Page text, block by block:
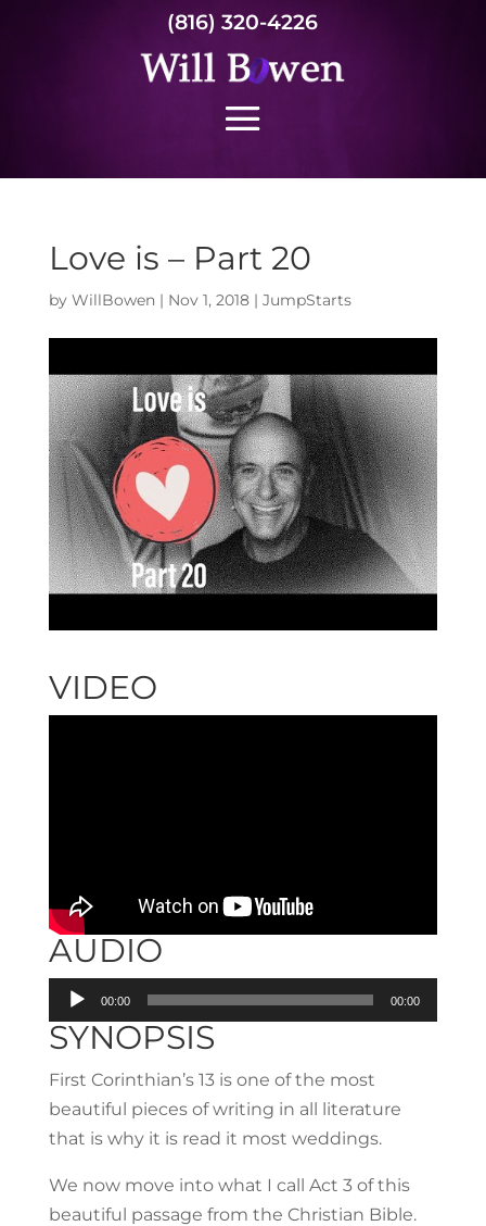
(816) 320-4226
Love is – Part 20
by WillBowen| Nov 1, 2018| JumpStarts
VIDEO
AUDIO
Audio
Player
00:00 00:00
SYNOPSIS
First Corinthian’s 13 is one of the most
beautiful pieces of writing in all literature
that is why it is read it most weddings.
We now move into what I call Act 3 of this
beautiful passage from the Christian Bible.